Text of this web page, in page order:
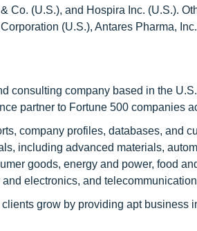
Co. (U.S.), and Hospira Inc. (U.S.).
(U.S.), Antares Pharma,
consulting company based in the
partner to Fortune 500 companies
company profiles, databases, and
including advanced materials,
goods, energy and power, food
electronics, and
grow by providing apt business